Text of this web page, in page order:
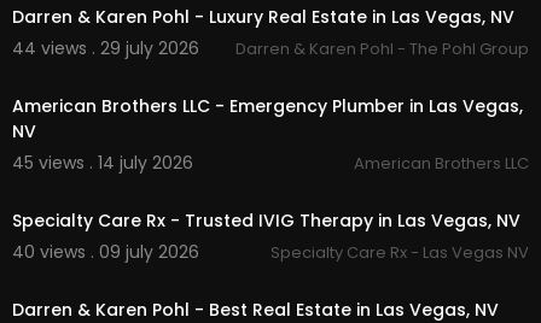
Darren & Karen Pohl - Luxury Real Estate in Las Vegas, NV
44 views . 29 july 2026
Darren & Karen Pohl - The Pohl Group
American Brothers LLC - Emergency Plumber in Las Vegas,
NV
45 views . 14 july 2026
American Brothers LLC
Specialty Care Rx - Trusted IVIG Therapy in Las Vegas, NV
40 views . 09 july 2026
Specialty Care Rx - Las Vegas NV
Darren & Karen Pohl - Best Real Estate in Las Vegas, NV